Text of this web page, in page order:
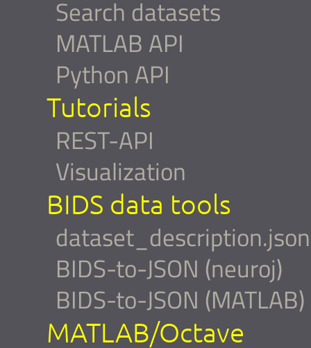
Search datasets
MATLAB API
Python API
Tutorials
REST-API
Visualization
BIDS data tools
dataset_description.json
BIDS-to-JSON (neuroj)
BIDS-to-JSON (MATLAB)
MATLAB/Octave